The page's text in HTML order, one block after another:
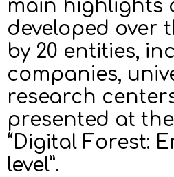
main highlights
developed over
by 20 entities,
companies,
research
presented at the
“Digital Forest:
level”.